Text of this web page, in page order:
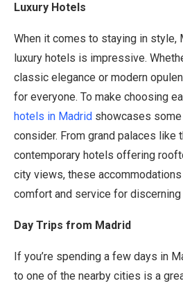
Luxury Hotels
When it comes to staying in style,
luxury hotels is impressive.
classic elegance or modern
for everyone. To make choosing
hotels in Madrid showcases
consider. From grand palaces like
contemporary hotels offering
city views, these
comfort and service for discerning
Day Trips from Madrid
If you’re spending a few days in
to one of the nearby cities is a